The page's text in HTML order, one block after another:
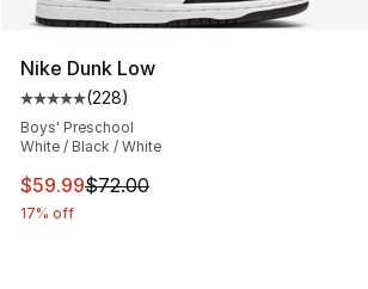
Nike Dunk Low
Average customer rating - [5 out of
(228)
Boys' Preschool
White / Black / White
This item is on sale. Price dropped
$59.99$72.00
17% off